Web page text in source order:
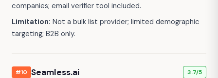
companies; email verifier tool included.
Limitation: Not a bulk list provider; limited demographic
targeting; B2B only.
#10 Seamless.ai 3.7/5